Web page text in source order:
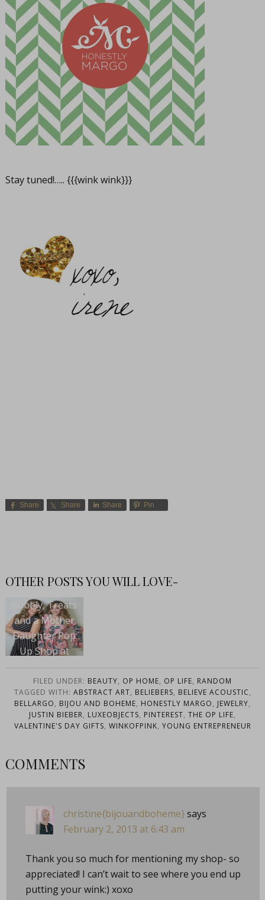
Stay tuned!….. {{{wink wink}}}
Share Share Share Pin
OTHER POSTS YOU WILL LOVE-
Bubbly, Treats
and a Mother
Daughter Pop
Up Shop at
FILED UNDER: BEAUTY, OP HOME, OP LIFE, RANDOM
TAGGED WITH: ABSTRACT ART, BELIEBERS, BELIEVE ACOUSTIC,
BELLARGO, BIJOU AND BOHEME, HONESTLY MARGO, JEWELRY,
JUSTIN BIEBER, LUXEOBJECTS, PINTEREST, THE OP LIFE,
VALENTINE'S DAY GIFTS, WINKOFPINK, YOUNG ENTREPRENEUR
COMMENTS
christine{bijouandboheme}says
February 2, 2013 at 6:43 am
Thank you so much for mentioning my shop- so
appreciated! I can’t wait to see where you end up
putting your wink:) xoxo